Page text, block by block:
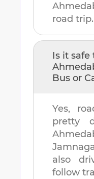
road trip.
Is it safe
Bus or
Yes,
pretty
also
follow